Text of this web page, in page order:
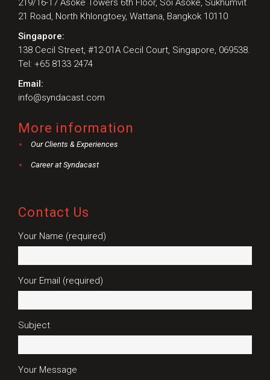
219/16-17 Asoke Towers 6th Floor, Soi Asoke, Sukhumvit
21 Road, North Khlongtoey, Wattana, Bangkok 10110
Singapore:
138 Cecil Street, #12-01A Cecil Court, Singapore, 069538.
Tel: +65 8133 2474
Email:
info@syndacast.com
More information
Our Clients & Experiences
Career at Syndacast
Contact Us
Your Name (required)
Your Email (required)
Subject
Your Message